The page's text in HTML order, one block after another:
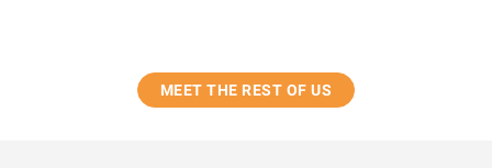
MEET THE REST OF US